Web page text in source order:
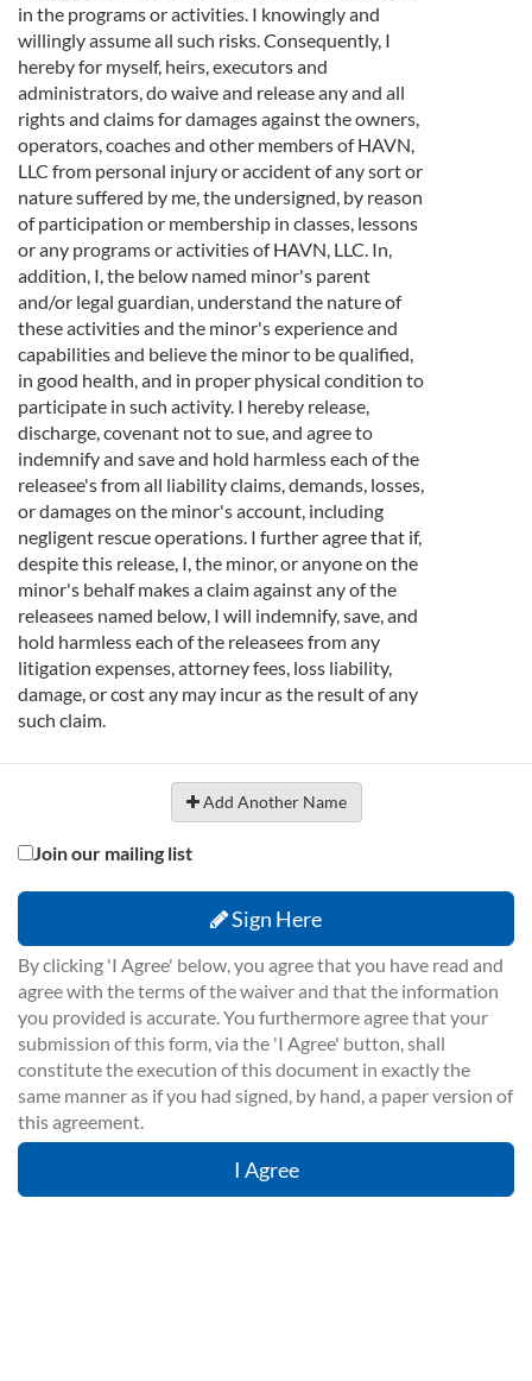
in the programs or activities. I knowingly and
willingly assume all such risks. Consequently, I
hereby for myself, heirs, executors and
administrators, do waive and release any and all
rights and claims for damages against the owners,
operators, coaches and other members of HAVN,
LLC from personal injury or accident of any sort or
nature suffered by me, the undersigned, by reason
of participation or membership in classes, lessons
or any programs or activities of HAVN, LLC. In,
addition, I, the below named minor's parent
and/or legal guardian, understand the nature of
these activities and the minor's experience and
capabilities and believe the minor to be qualified,
in good health, and in proper physical condition to
participate in such activity. I hereby release,
discharge, covenant not to sue, and agree to
indemnify and save and hold harmless each of the
releasee's from all liability claims, demands, losses,
or damages on the minor's account, including
negligent rescue operations. I further agree that if,
despite this release, I, the minor, or anyone on the
minor's behalf makes a claim against any of the
releasees named below, I will indemnify, save, and
hold harmless each of the releasees from any
litigation expenses, attorney fees, loss liability,
damage, or cost any may incur as the result of any
such claim.
Add Another Name
Join our mailing list
Sign Here
By clicking 'I Agree' below, you agree that you have read and
agree with the terms of the waiver and that the information
you provided is accurate. You furthermore agree that your
submission of this form, via the 'I Agree' button, shall
constitute the execution of this document in exactly the
same manner as if you had signed, by hand, a paper version of
this agreement.